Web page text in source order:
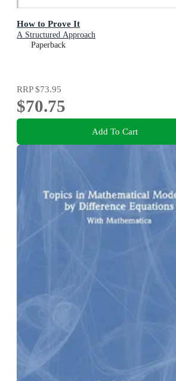
How to Prove It
A Structured Approach
Paperback
RRP$73.95
$70.75
Add To Cart